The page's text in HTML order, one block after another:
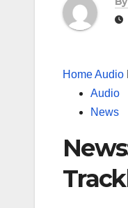
HomeAudio
Audio
News